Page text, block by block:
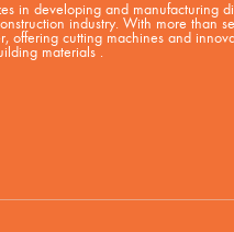
in developing and manufacturing
industry. With more than
offering cutting machines and
materials .